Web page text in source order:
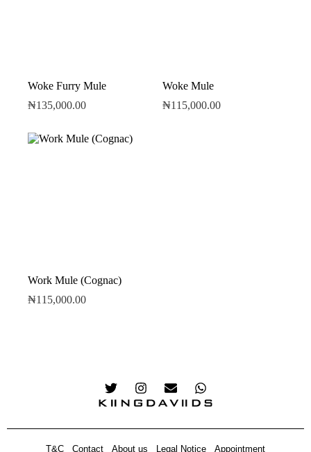
Woke Furry Mule
₦135,000.00
Woke Mule
₦115,000.00
Work Mule (Cognac)
₦115,000.00
T&C Contact About us Legal Notice Appointment